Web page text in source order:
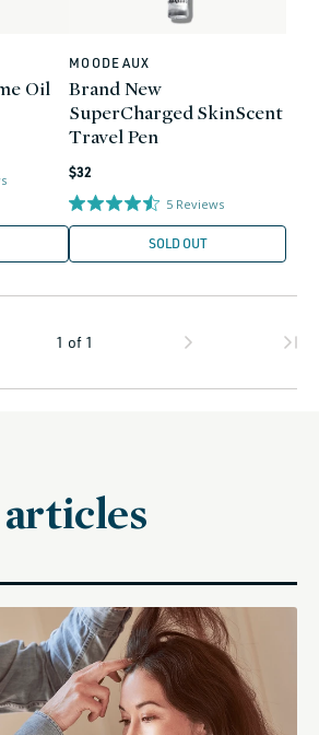
Oil
Vendor:
MOODEAUX
Brand New
SuperCharged SkinScent
Travel Pen
Regular
price
$32
5 Reviews
SOLD OUT
1 of 1